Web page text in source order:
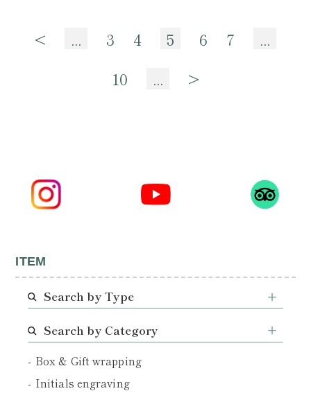
< ... 3 4 5 6 7
...
10
... >
ITEM
Search by Type
Search by Category
Box & Gift wrapping
Initials engraving